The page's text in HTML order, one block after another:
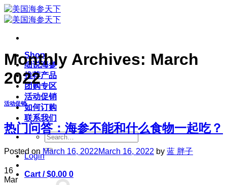
Skip
to
content
Shop
细说海参
推荐产品
团购专区
活动促销
如何订购
联系我们
Search
for:
Login
Cart /$0.00 0
Monthly Archives: March
2022
活动促销
热门问答：海参不能和什么食物一起吃？
Posted on March 16, 2022March 16, 2022 by 蓝 胖子
16
Mar